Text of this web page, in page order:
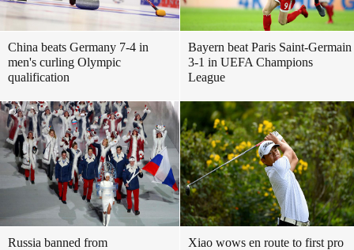
China beats Germany 7-4 in
men's curling Olympic
qualification
Bayern beat Paris Saint-Germain
3-1 in UEFA Champions
League
Russia banned from
Xiao wows en route to first pro